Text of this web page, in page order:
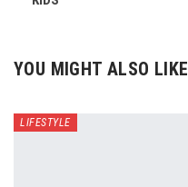
YOU MIGHT ALSO LIKE
LIFESTYLE